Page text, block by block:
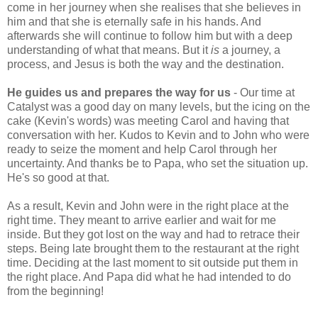
come in her journey when she realises that she believes in
him and that she is eternally safe in his hands. And
afterwards she will continue to follow him but with a deep
understanding of what that means. But itis a journey, a
process, and Jesus is both the way and the destination.
He guides us and prepares the way for us - Our time at
Catalyst was a good day on many levels, but the icing on the
cake (Kevin's words) was meeting Carol and having that
conversation with her. Kudos to Kevin and to John who were
ready to seize the moment and help Carol through her
uncertainty. And thanks be to Papa, who set the situation up.
He's so good at that.
As a result, Kevin and John were in the right place at the
right time. They meant to arrive earlier and wait for me
inside. But they got lost on the way and had to retrace their
steps. Being late brought them to the restaurant at the right
time. Deciding at the last moment to sit outside put them in
the right place. And Papa did what he had intended to do
from the beginning!